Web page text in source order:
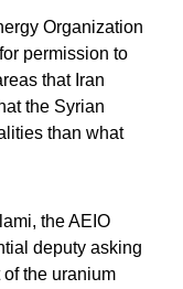
Organization
permission to
that Iran
the Syrian
than what
the AEIO
deputy asking
of the uranium